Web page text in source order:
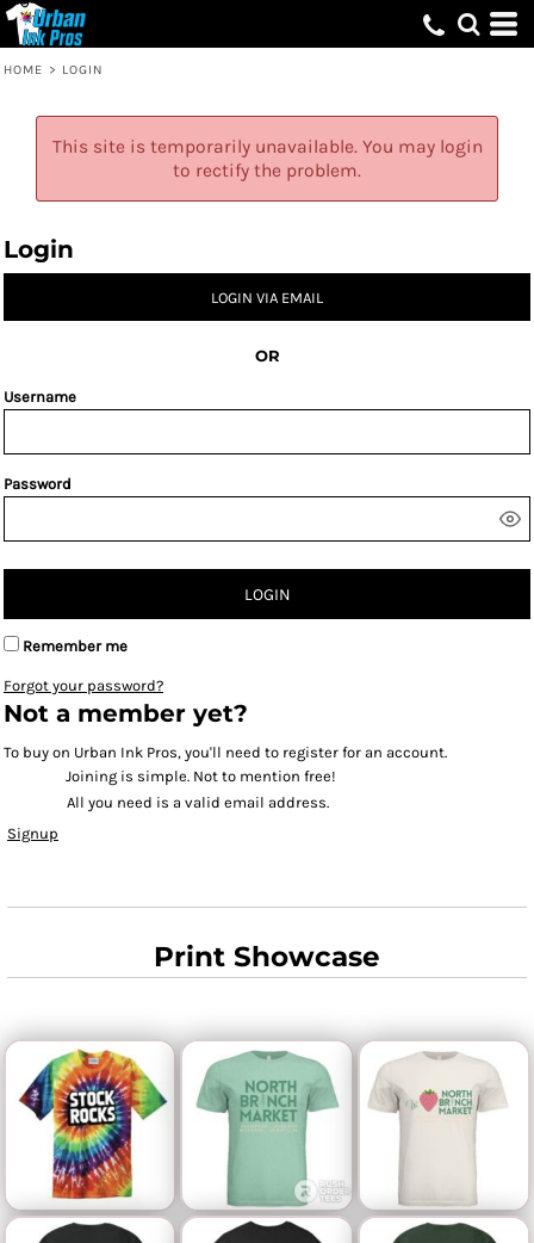
HOME > LOGIN
This site is temporarily unavailable. You may login
to rectify the problem.
Login
LOGIN VIA EMAIL
OR
Username
Password
LOGIN
Remember me
Forgot your password?
Not a member yet?
To buy on Urban Ink Pros, you'll need to register for an account.
Joining is simple. Not to mention free!
All you need is a valid email address.
Signup
Print Showcase